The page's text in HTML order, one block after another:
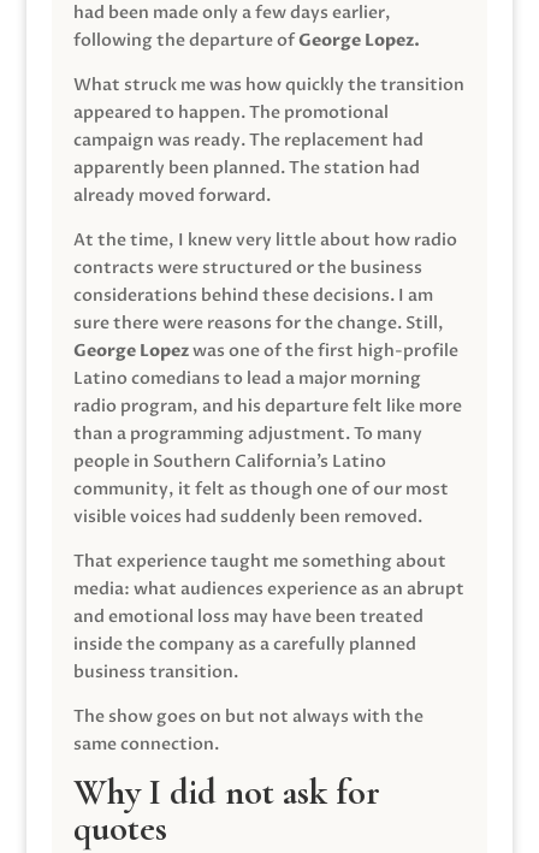
had been made only a few days earlier,
following the departure ofGeorge Lopez.
What struck me was how quickly the transition
appeared to happen. The promotional
campaign was ready. The replacement had
apparently been planned. The station had
already moved forward.
At the time, I knew very little about how radio
contracts were structured or the business
considerations behind these decisions. I am
sure there were reasons for the change. Still,
George Lopezwas one of the first high-profile
Latino comedians to lead a major morning
radio program, and his departure felt like more
than a programming adjustment. To many
people in Southern California’s Latino
community, it felt as though one of our most
visible voices had suddenly been removed.
That experience taught me something about
media: what audiences experience as an abrupt
and emotional loss may have been treated
inside the company as a carefully planned
business transition.
The show goes on but not always with the
same connection.
Why I did not ask for
quotes